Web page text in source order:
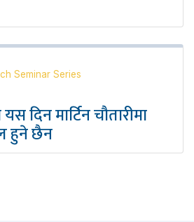
Seminar Series
दिन मार्टिन चौतारीमा
हुने छैन